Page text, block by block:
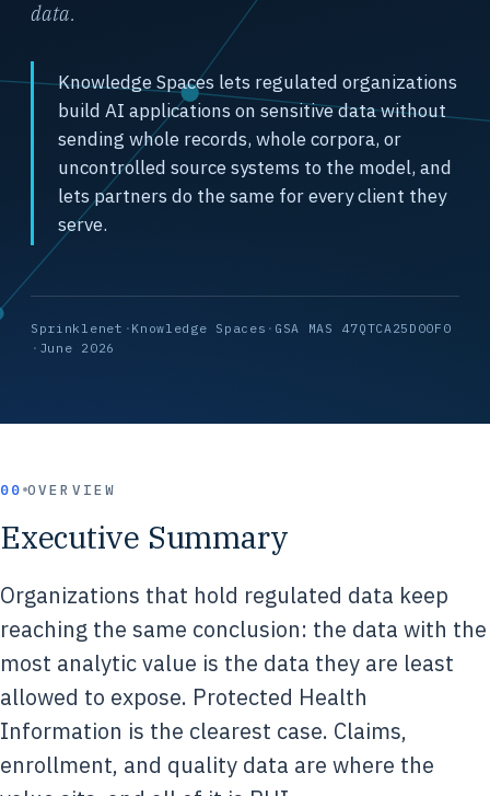
data.
Knowledge Spaces lets regulated organizations
build AI applications on sensitive data without
sending whole records, whole corpora, or
uncontrolled source systems to the model, and
lets partners do the same for every client they
serve.
Sprinklenet · Knowledge Spaces · GSA MAS 47QTCA25D00F0
· June 2026
00 OVERVIEW
Executive Summary
Organizations that hold regulated data keep
reaching the same conclusion: the data with the
most analytic value is the data they are least
allowed to expose. Protected Health
Information is the clearest case. Claims,
enrollment, and quality data are where the